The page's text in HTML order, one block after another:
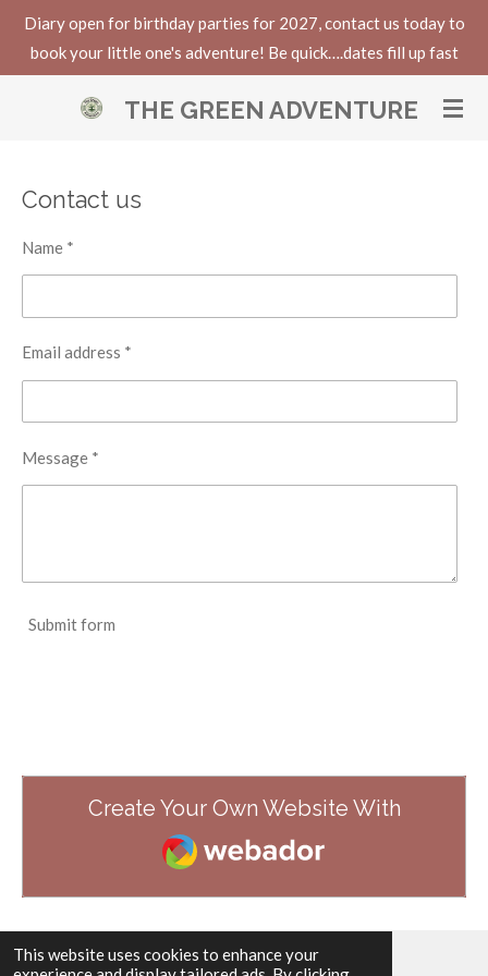
This website uses cookies to enhance your
Skip
THE GREEN ADVENTURE
Diary open for birthday parties for 2027, contact us today to
book your little one's adventure! Be quick….dates fill up fast
Contact us
Name *
Email address *
Message *
Submit form
Create Your Own Website With
Webador